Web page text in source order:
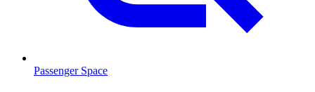
Passenger Space